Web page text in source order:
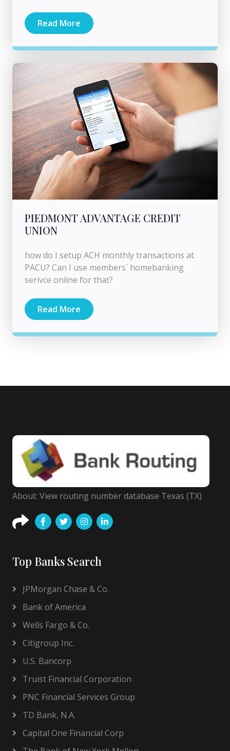
Read More
PIEDMONT ADVANTAGE CREDIT
UNION
how do I setup ACH monthly transactions at
PACU? Can I use members` homebanking
serivce online for that?
Read More
About: View routing number database Texas (TX)
Top Banks Search
JPMorgan Chase & Co.
Bank of America
Wells Fargo & Co.
Citigroup Inc.
U.S. Bancorp
Truist Financial Corporation
PNC Financial Services Group
TD Bank, N.A.
Capital One Financial Corp